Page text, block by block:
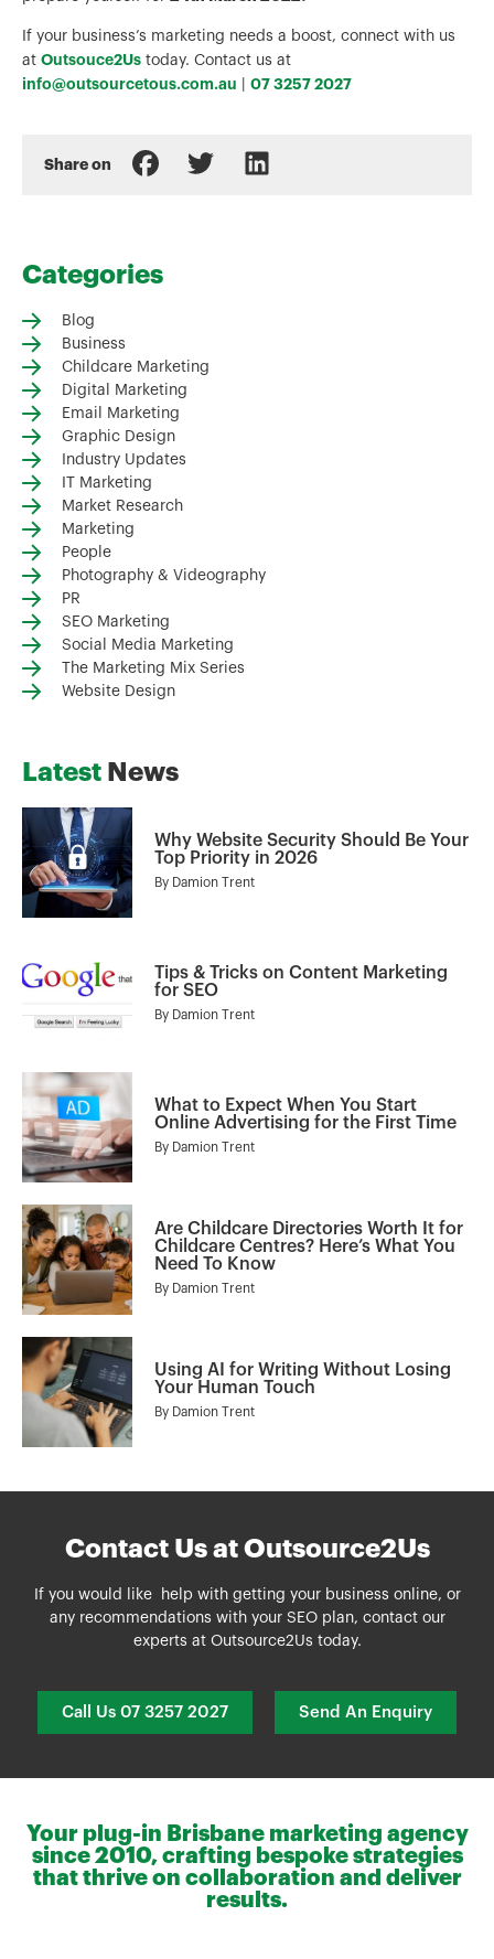
If your business’s marketing needs a boost, connect with us
at Outsouce2Us today. Contact us at
info@outsourcetous.com.au
07 3257 2027
Share on
Categories
Blog
Business
Childcare Marketing
Digital Marketing
Email Marketing
Graphic Design
Industry Updates
IT Marketing
Market Research
Marketing
People
Photography & Videography
PR
SEO Marketing
Social Media Marketing
The Marketing Mix Series
Website Design
Latest News
Why Website Security Should Be Your
Top Priority in 2026
By Damion Trent
Tips & Tricks on Content Marketing
for SEO
By Damion Trent
What to Expect When You Start
Online Advertising for the First Time
By Damion Trent
Are Childcare Directories Worth It for
Childcare Centres? Here’s What You
Need To Know
By Damion Trent
Using AI for Writing Without Losing
Your Human Touch
By Damion Trent
Contact Us at Outsource2Us
If you would like help with getting your business online, or
any recommendations with your SEO plan, contact our
experts at Outsource2Us today.
Call Us 07 3257 2027 Send An Enquiry
Your plug-in Brisbane marketing agency
since 2010, crafting bespoke strategies
that thrive on collaboration and deliver
results.